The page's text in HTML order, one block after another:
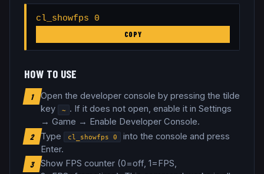
cl_showfps 0
COPY
HOW TO USE
1
Open the developer console by pressing the tilde
key
~ . If it does not open, enable it in Settings
→ Game → Enable Developer Console.
2 Type cl_showfps 0
into the console and press
Enter.
3 Show FPS counter (0=off, 1=FPS,